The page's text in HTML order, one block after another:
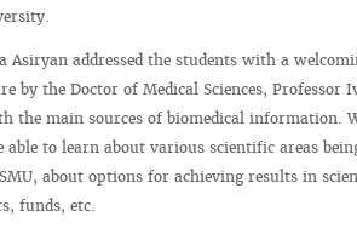
addressed the students with a
by the Doctor of Medical Sciences, Professor
the main sources of biomedical information.
to learn about various scientific areas
about options for achieving results in
funds, etc.